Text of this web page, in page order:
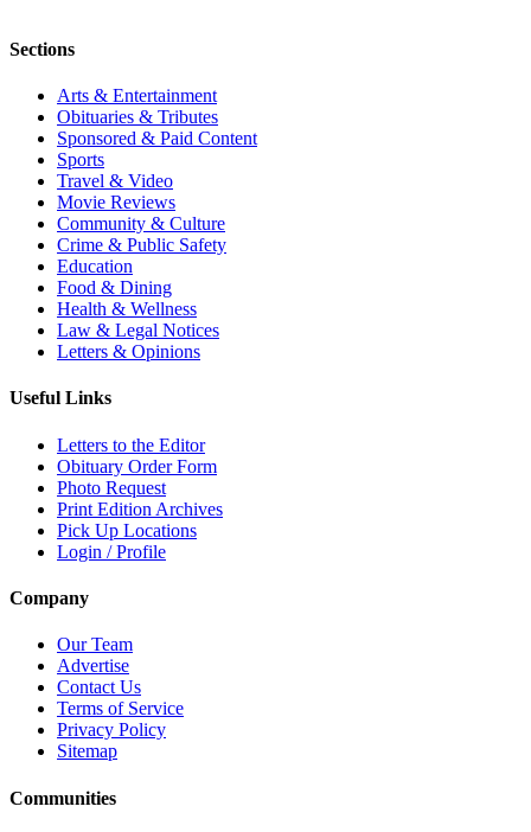
Sections
Arts & Entertainment
Obituaries & Tributes
Sponsored & Paid Content
Sports
Travel & Video
Movie Reviews
Community & Culture
Crime & Public Safety
Education
Food & Dining
Health & Wellness
Law & Legal Notices
Letters & Opinions
Useful Links
Letters to the Editor
Obituary Order Form
Photo Request
Print Edition Archives
Pick Up Locations
Login / Profile
Company
Our Team
Advertise
Contact Us
Terms of Service
Privacy Policy
Sitemap
Communities